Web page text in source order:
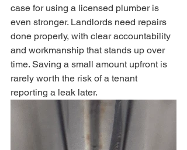
case for using a licensed plumber is
even stronger. Landlords need repairs
done properly, with clear accountability
and workmanship that stands up over
time. Saving a small amount upfront is
rarely worth the risk of a tenant
reporting a leak later.